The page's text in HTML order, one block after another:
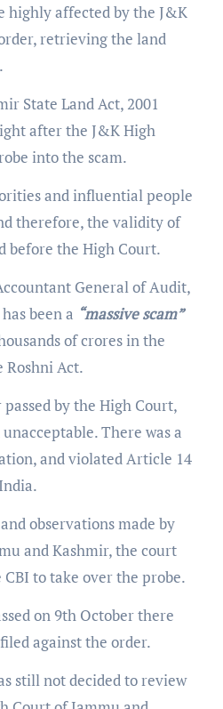
highly affected by the J&K
retrieving the land
State Land Act, 2001
after the J&K High
into the scam.
and influential people
therefore, the validity of
before the High Court.
General of Audit,
been a “massive scam”
of crores in the
Act.
by the High Court,
There was a
and violated Article 14
observations made by
and Kashmir, the court
to take over the probe.
on 9th October there
against the order.
still not decided to review